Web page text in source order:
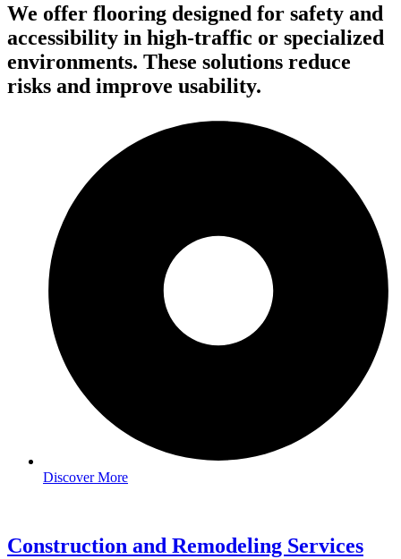
We offer flooring designed for safety and
accessibility in high-traffic or specialized
environments. These solutions reduce
risks and improve usability.
Discover More
Construction and Remodeling Services